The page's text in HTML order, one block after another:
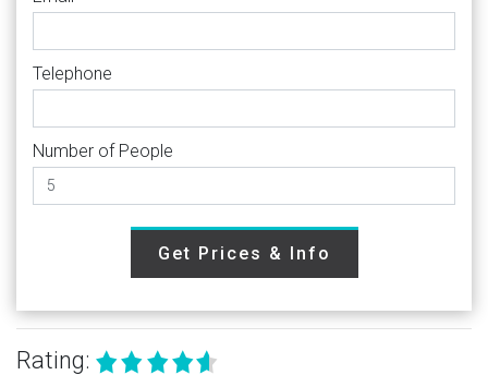
Telephone
Number of People
Get Prices & Info
Rating: